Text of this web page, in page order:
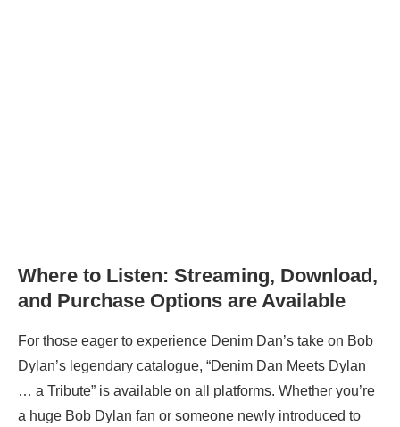
Where to Listen: Streaming, Download,
and Purchase Options are Available
For those eager to experience Denim Dan’s take on Bob
Dylan’s legendary catalogue, “Denim Dan Meets Dylan
… a Tribute” is available on all platforms. Whether you’re
a huge Bob Dylan fan or someone newly introduced to